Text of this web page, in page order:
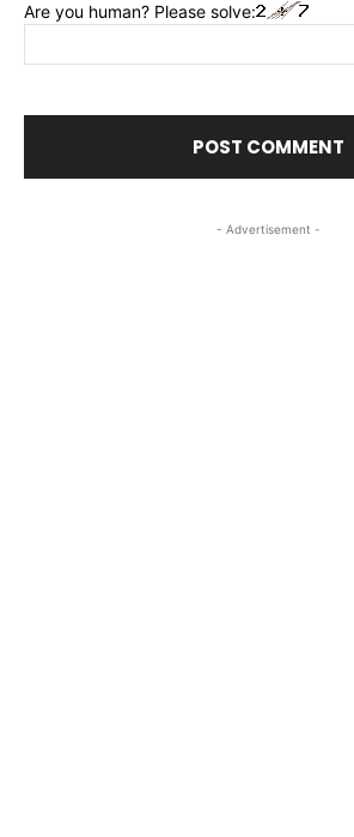
Are you human? Please solve:
- Advertisement -